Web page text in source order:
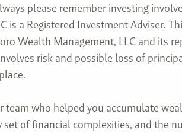
please remember investing
a Registered Investment Adviser.
Wealth Management, LLC and its
risk and possible loss of
team who helped you accumulate
of financial complexities, and the